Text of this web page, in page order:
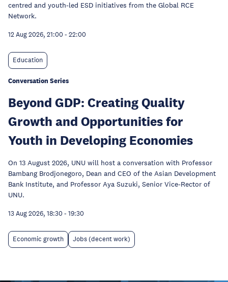
centred and youth-led ESD initiatives from the Global RCE
Network.
12 Aug 2026, 21:00 - 22:00
Education
Conversation Series
Beyond GDP: Creating Quality
Growth and Opportunities for
Youth in Developing Economies
On 13 August 2026, UNU will host a conversation with Professor
Bambang Brodjonegoro, Dean and CEO of the Asian Development
Bank Institute, and Professor Aya Suzuki, Senior Vice-Rector of
UNU.
13 Aug 2026, 18:30 - 19:30
Economic growth Jobs (decent work)